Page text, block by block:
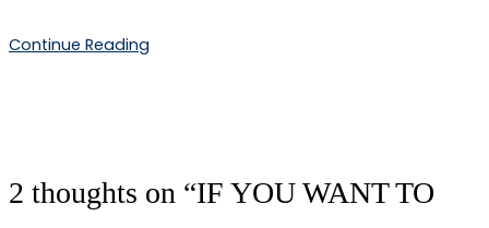
Continue Reading
2 thoughts on “IF YOU WANT TO